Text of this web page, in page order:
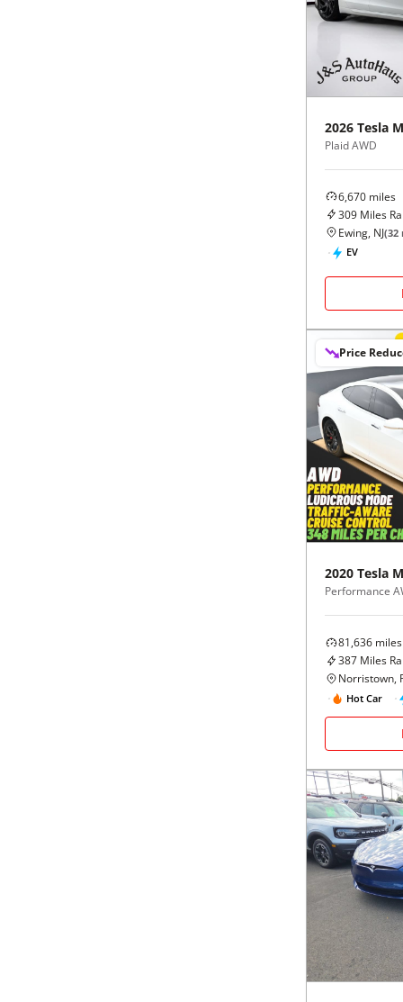
2026 Tesla
Plaid AWD
6,670 miles
309 Miles
Ewing, NJ(32
EV
Price
2020 Tesla
Performance
81,636 miles
387 Miles
Norristown,
Hot Car